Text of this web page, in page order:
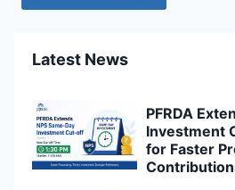
Latest News
PFRDA
Investment
for Faster